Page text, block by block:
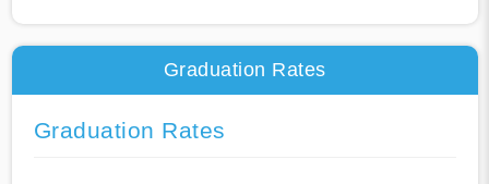
Graduation Rates
Graduation Rates